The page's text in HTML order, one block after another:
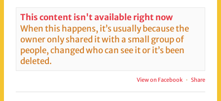
This content isn't available right now
When this happens, it’s usually because the
owner only shared it with a small group of
people, changed who can see it or it’s been
deleted.
View on Facebook · Share